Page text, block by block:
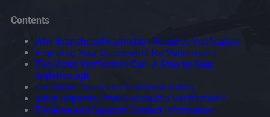
Contents
Why Branchesofwarrington Requires Verification
Preparing Your Documents for Submission
The Video Verification Call: A Step-by-Step
Walkthrough
Common Issues and Troubleshooting
What Happens After Successful Verification?
Timeline and Support Contact Information